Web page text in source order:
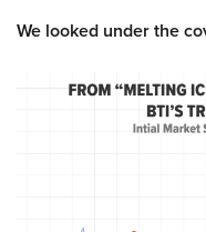
We looked under the